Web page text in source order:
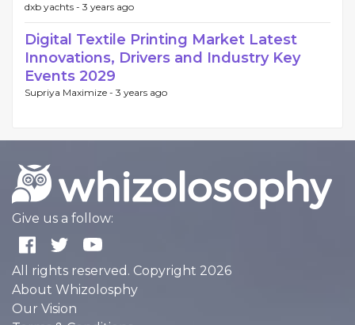
dxb yachts - 3 years ago
Digital Textile Printing Market Latest
Innovations, Drivers and Industry Key
Events 2029
Supriya Maximize - 3 years ago
Give us a follow:
All rights reserved. Copyright 2026
About Whizolosphy
Our Vision